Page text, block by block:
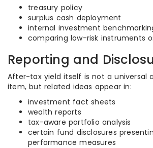
treasury policy
surplus cash deployment
internal investment
comparing low-risk instruments
Reporting and
After-tax yield itself is not a universal
item, but related ideas appear in:
investment fact sheets
wealth reports
tax-aware portfolio analysis
certain fund disclosures
performance measures